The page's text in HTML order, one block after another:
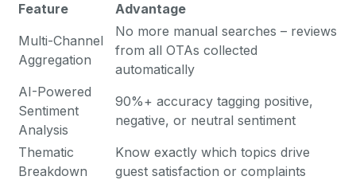
Feature
Advantage
Multi-Channel
Aggregation
No more manual searches – reviews
from all OTAs collected
automatically
AI-Powered
Sentiment
Analysis
90%+ accuracy tagging positive,
negative, or neutral sentiment
Thematic
Breakdown
Know exactly which topics drive
guest satisfaction or complaints